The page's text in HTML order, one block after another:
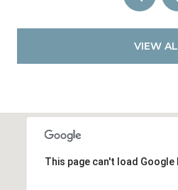
VIEW
This page can't load